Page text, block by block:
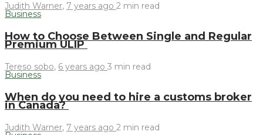
Judith Warner, 7 years ago 2 min read
Business
How to Choose Between Single and Regular
Premium ULIP
Tereso sobo, 6 years ago 3 min read
Business
When do you need to hire a customs broker
in Canada?
Judith Warner, 7 years ago 2 min read